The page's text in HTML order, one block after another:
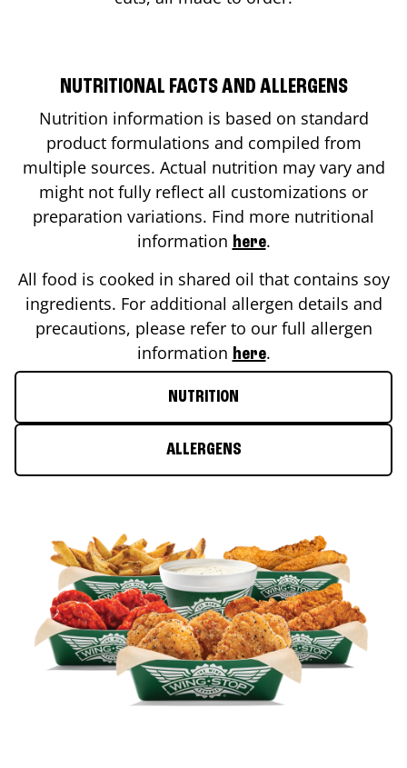
NUTRITIONAL FACTS AND ALLERGENS
Nutrition information is based on standard
product formulations and compiled from
multiple sources. Actual nutrition may vary and
might not fully reflect all customizations or
preparation variations. Find more nutritional
information here.
All food is cooked in shared oil that contains soy
ingredients. For additional allergen details and
precautions, please refer to our full allergen
information here.
NUTRITION
ALLERGENS